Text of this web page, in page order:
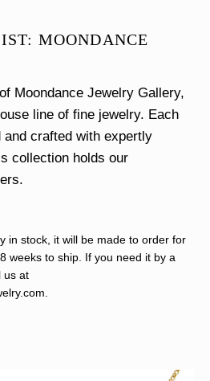
MOONDANCE
Moondance Jewelry Gallery,
line of fine jewelry. Each
crafted with expertly
collection holds our
in stock, it will be made to order for
weeks to ship. If you need it by a
us at